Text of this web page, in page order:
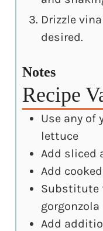
Drizzle
desired.
Notes
Recipe
Use any of
lettuce
Add sliced
Add
Substitute
gorgonzola
Add